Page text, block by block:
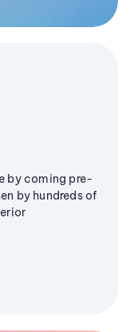
by coming pre-
by hundreds of